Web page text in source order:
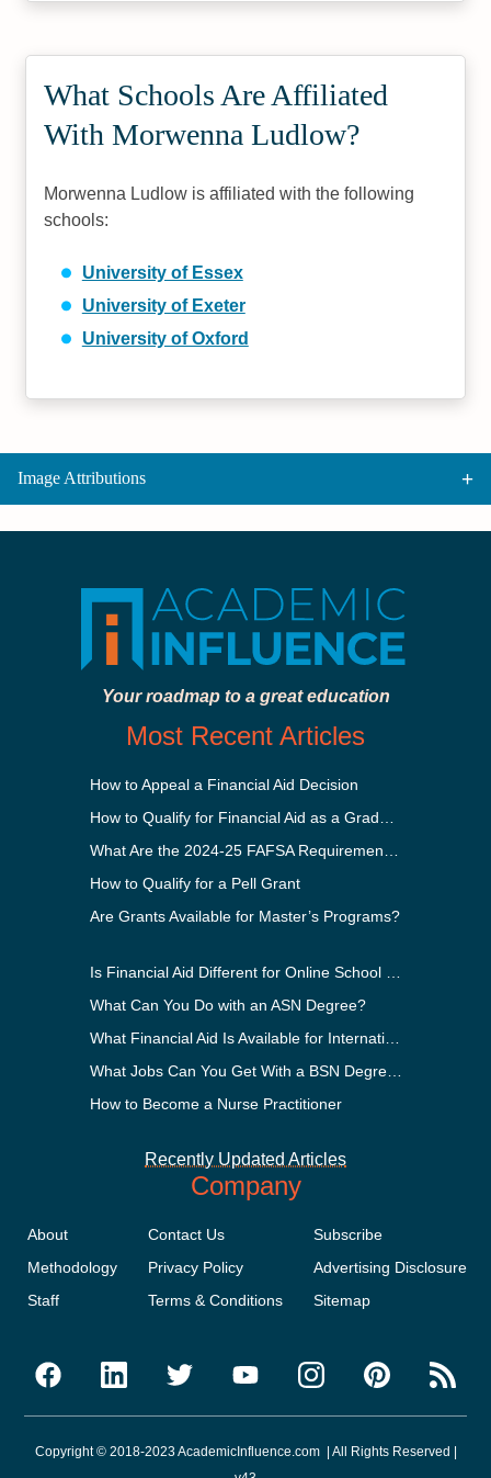
What Schools Are Affiliated
With Morwenna Ludlow?
Morwenna Ludlow is affiliated with the following
schools:
University of Essex
University of Exeter
University of Oxford
Image Attributions
Your roadmap to a great education
Most Recent Articles
How to Appeal a Financial Aid Decision
How to Qualify for a Pell Grant
Are Grants Available for Master’s Programs?
What Can You Do with an ASN Degree?
How to Become a Nurse Practitioner
Recently Updated Articles
Company
About
Methodology
Staff
Contact Us
Privacy Policy
Terms & Conditions
Subscribe
Advertising Disclosure
Sitemap
Copyright © 2018-2023 AcademicInfluence.com | All Rights Reserved |